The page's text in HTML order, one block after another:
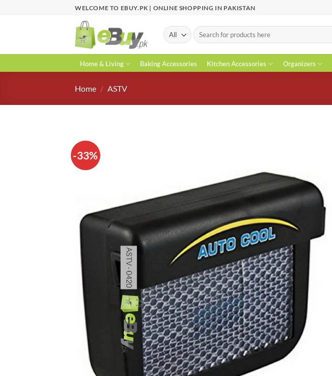
WELCOME TO EBUY.PK | ONLINE SHOPPING IN PAKISTAN
Search
for:
Home & Living Baking Accessories Kitchen Accessories Organizers
Home / ASTV
-33%